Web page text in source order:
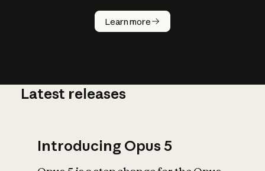
Learn more
How does
AI work?
Latest releases
Introducing Opus 5